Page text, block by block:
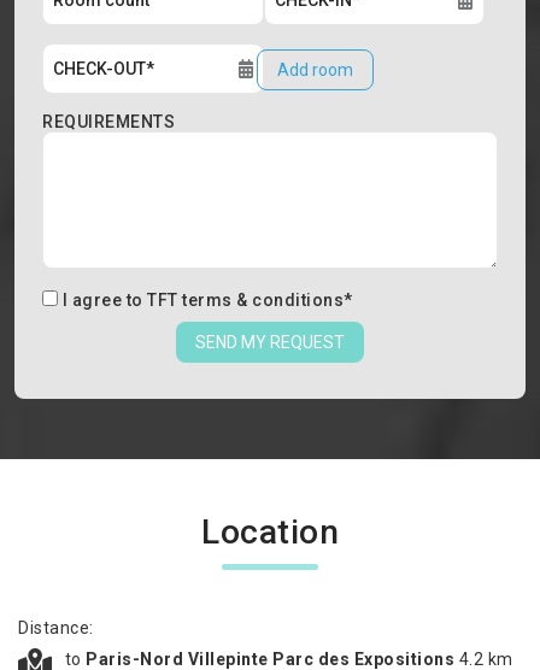
Add room
REQUIREMENTS
I agree to TFT terms & conditions*
SEND MY REQUEST
Location
Distance:
to Paris-Nord Villepinte Parc des Expositions 4.2 km